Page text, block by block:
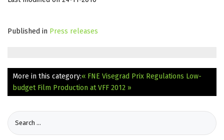
Published in Press releases
More in this category:« FNE Visegrad Prix Regulations Low-
budget Film Production at VFF 2012 »